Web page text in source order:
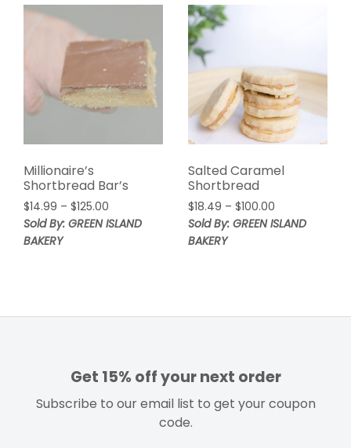
Millionaire’s
Shortbread Bar’s
$14.99 – $125.00
range:
Sold By: GREEN ISLAND
BAKERY
Salted Caramel
Shortbread
$18.49 – $100.00Price
range:
Sold By: GREEN ISLAND
BAKERY
Get 15% off your next order
Subscribe to our email list to get your coupon
code.